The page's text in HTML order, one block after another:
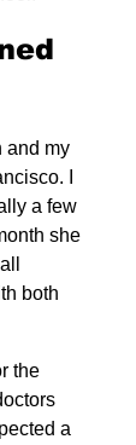
and my
I
a few
she
both
the
a